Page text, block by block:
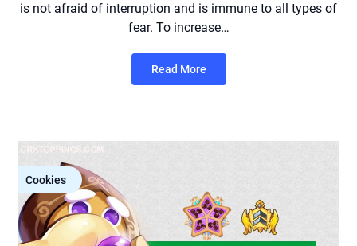
is not afraid of interruption and is immune to all types of
fear. To increase…
Read More
Cookies